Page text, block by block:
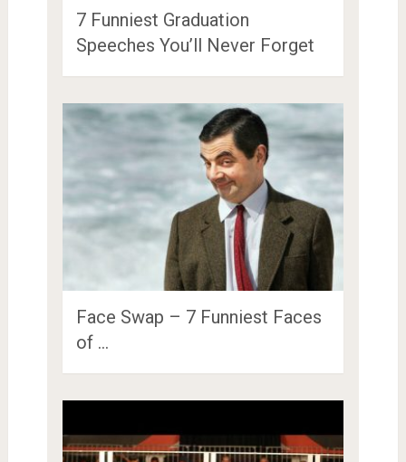
7 Funniest Graduation
Speeches You’ll Never Forget
Face Swap – 7 Funniest Faces
of …